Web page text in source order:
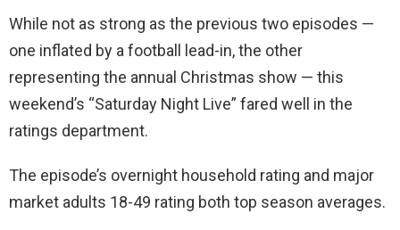
While not as strong as the previous two episodes —
one inflated by a football lead-in, the other
representing the annual Christmas show — this
weekend’s “Saturday Night Live” fared well in the
ratings department.
The episode’s overnight household rating and major
market adults 18-49 rating both top season averages.